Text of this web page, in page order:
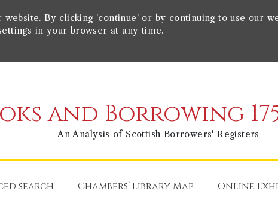
By clicking 'continue' or by continuing to use our
in your browser at any time.
and Borrowing
An Analysis of Scottish Borrowers' Registers
search Chambers’ Library Map Online